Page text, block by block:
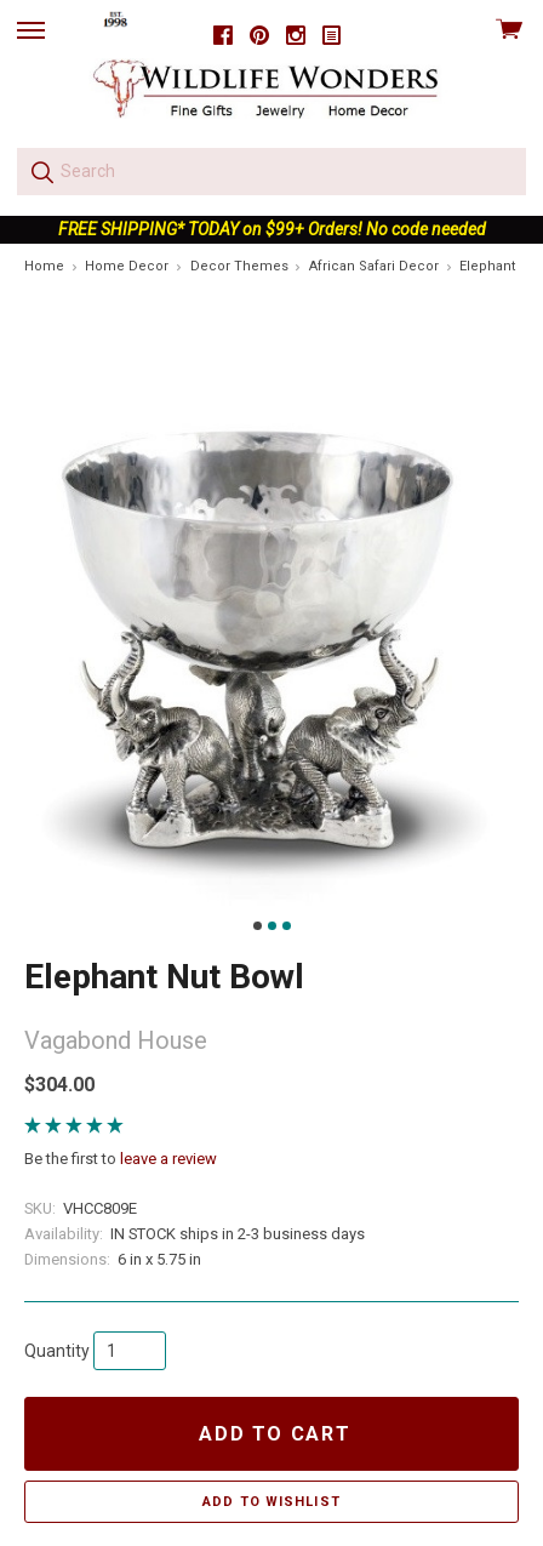
FacebookPinterestInstagram
skip
View
FREE SHIPPING* TODAY on $99+ Orders! No code needed
Home Home Decor Decor Themes African Safari Decor Elephant
Elephant Nut Bowl
Vagabond House
$304.00
Be the first to leave a review
SKU: VHCC809E
Availability: IN STOCK ships in 2-3 business days
Dimensions: 6 in x 5.75 in
Quantity
ADD TO CART